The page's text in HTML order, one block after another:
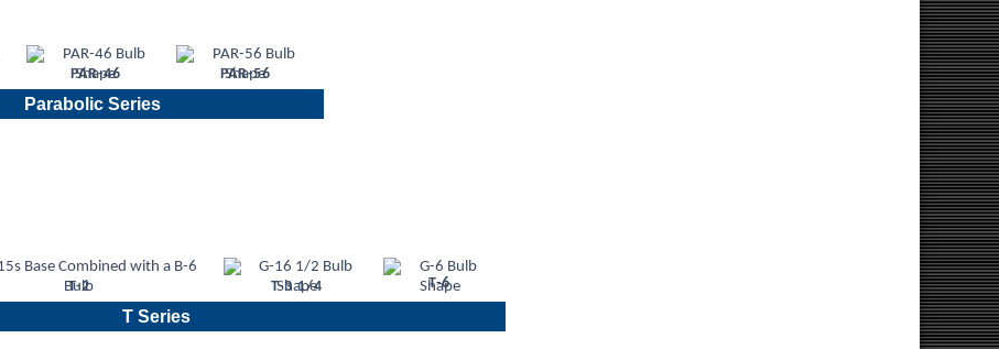
PAR-46 PAR-56
Parabolic Series
T-2 T-3 1/4 T-6
T Series